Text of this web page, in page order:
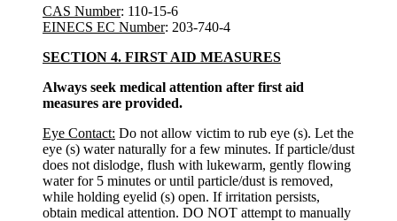
CAS Number: 110-15-6
EINECS EC Number: 203-740-4
SECTION 4. FIRST AID MEASURES
Always seek medical attention after first aid
measures are provided.
Eye Contact: Do not allow victim to rub eye (s). Let the
eye (s) water naturally for a few minutes. If particle/dust
does not dislodge, flush with lukewarm, gently flowing
water for 5 minutes or until particle/dust is removed,
while holding eyelid (s) open. If irritation persists,
obtain medical attention. DO NOT attempt to manually